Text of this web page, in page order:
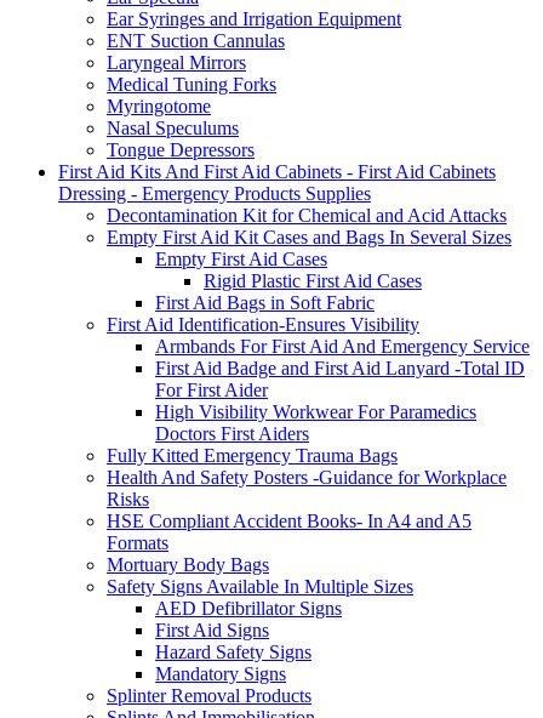
Ear Syringes and Irrigation Equipment
ENT Suction Cannulas
Laryngeal Mirrors
Medical Tuning Forks
Myringotome
Nasal Speculums
Tongue Depressors
First Aid Kits And First Aid Cabinets - First Aid Cabinets
Dressing - Emergency Products Supplies
Decontamination Kit for Chemical and Acid Attacks
Empty First Aid Kit Cases and Bags In Several Sizes
Empty First Aid Cases
Rigid Plastic First Aid Cases
First Aid Bags in Soft Fabric
First Aid Identification-Ensures Visibility
Armbands For First Aid And Emergency Service
First Aid Badge and First Aid Lanyard -Total ID
For First Aider
High Visibility Workwear For Paramedics
Doctors First Aiders
Fully Kitted Emergency Trauma Bags
Health And Safety Posters -Guidance for Workplace
Risks
HSE Compliant Accident Books- In A4 and A5
Formats
Mortuary Body Bags
Safety Signs Available In Multiple Sizes
AED Defibrillator Signs
First Aid Signs
Hazard Safety Signs
Mandatory Signs
Splinter Removal Products